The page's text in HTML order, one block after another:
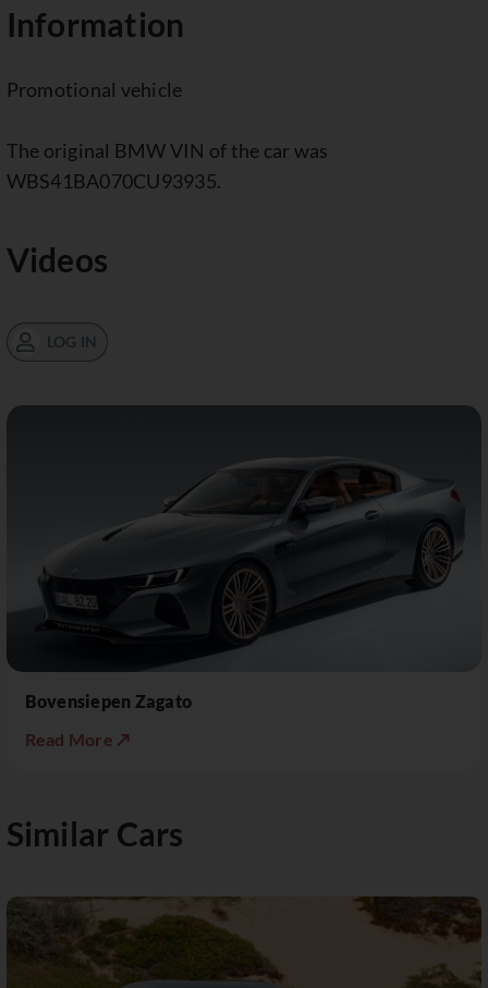
Information
Promotional vehicle
The original BMW VIN of the car was
WBS41BA070CU93935.
Videos
LOG IN
Bovensiepen Zagato
Read More ↗
Similar Cars